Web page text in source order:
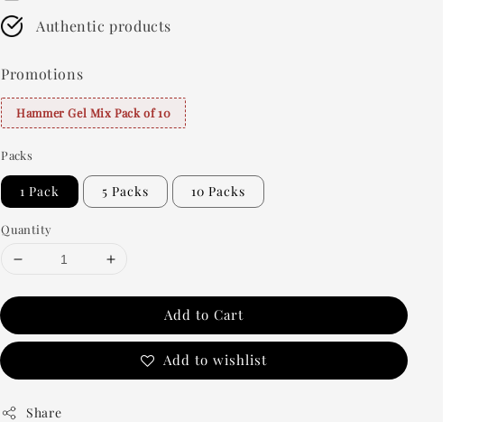
Authentic products
Promotions
Hammer Gel Mix Pack of 10
Packs
1 Pack 5 Packs 10 Packs
Quantity
Add to Cart
Add to wishlist
Share